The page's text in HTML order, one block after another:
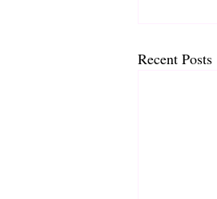
Recent Posts